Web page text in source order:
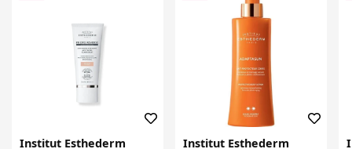
Institut Esthederm
Institut Esthederm